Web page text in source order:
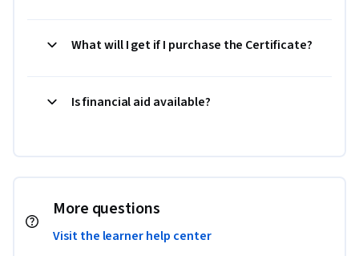
What will I get if I purchase the Certificate?
Is financial aid available?
More questions
Visit the learner help center